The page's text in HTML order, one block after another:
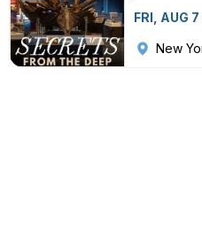
FRI, AUG
New